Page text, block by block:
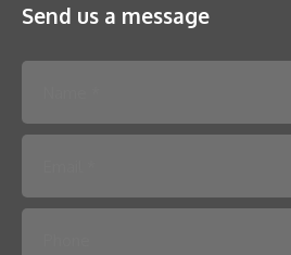
Send us a message
Please leave this field empty.